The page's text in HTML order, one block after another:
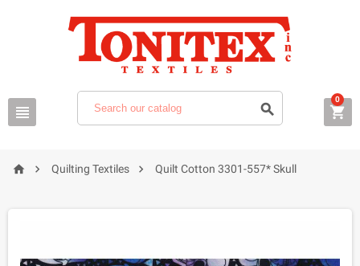
  
0
  Quilting Textiles  Quilt Cotton 3301-557* Skull